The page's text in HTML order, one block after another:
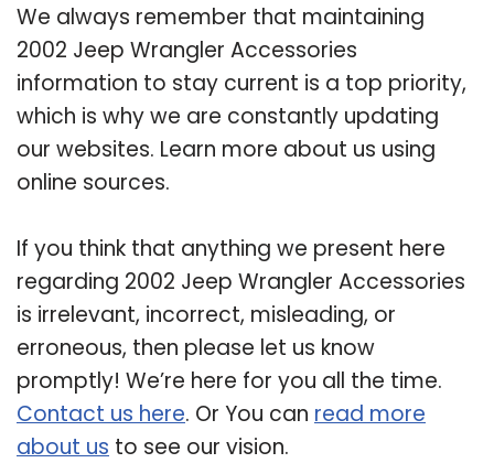
We always remember that maintaining
2002 Jeep Wrangler Accessories
information to stay current is a top priority,
which is why we are constantly updating
our websites. Learn more about us using
online sources.
If you think that anything we present here
regarding 2002 Jeep Wrangler Accessories
is irrelevant, incorrect, misleading, or
erroneous, then please let us know
promptly! We’re here for you all the time.
Contact us here. Or You can read more
about us to see our vision.